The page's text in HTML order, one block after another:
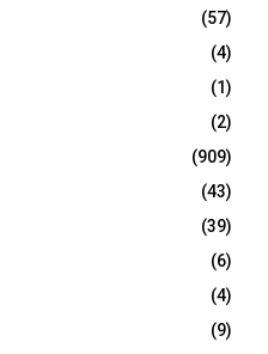
(57)
(4)
(1)
(2)
(909)
(43)
(39)
(6)
(4)
(9)